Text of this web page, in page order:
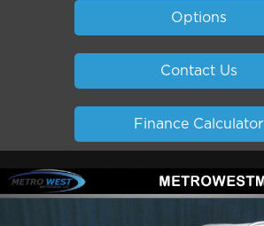
Options
Contact Us
Finance Calculator